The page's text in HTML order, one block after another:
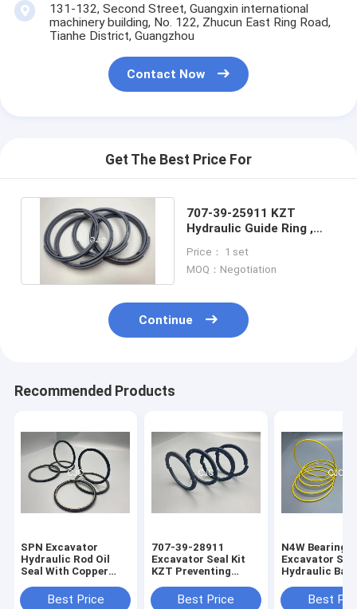
131-132, Second Street, Guangxin international
machinery building, No. 122, Zhucun East Ring Road,
Tianhe District, Guangzhou
Contact Now
Get The Best Price For
707-39-25911 KZT
Hydraulic Guide Ring ,
Ring
Price： 1 set
MOQ：Negotiation
Continue
Recommended Products
SPN Excavator
Hydraulic Rod Oil
Seal With Copper
Best Price
707-39-28911
Excavator Seal Kit
KZT Preventing
SealsBest Price
N4W Bearing
Excavator
Hydraulic
Best